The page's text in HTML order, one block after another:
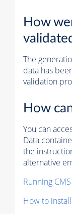
How
The
data has
validation
How
You can
Data
the
alternative
Running
How to